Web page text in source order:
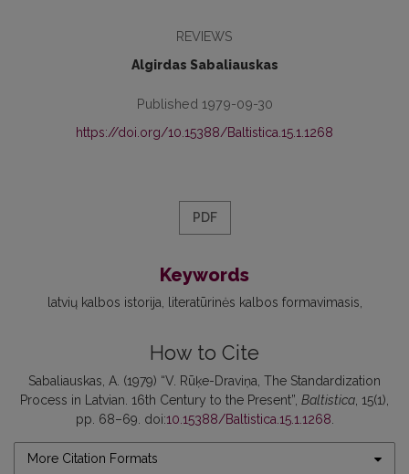
REVIEWS
Algirdas Sabaliauskas
Published 1979-09-30
https://doi.org/10.15388/Baltistica.15.1.1268
PDF
Keywords
latvių kalbos istorija literatūrinės kalbos formavimasis
How to Cite
Sabaliauskas, A. (1979) “V. Rūķe-Draviņa, The Standardization
Process in Latvian. 16th Century to the Present”, Baltistica, 15(1),
pp. 68–69. doi:10.15388/Baltistica.15.1.1268.
More Citation Formats